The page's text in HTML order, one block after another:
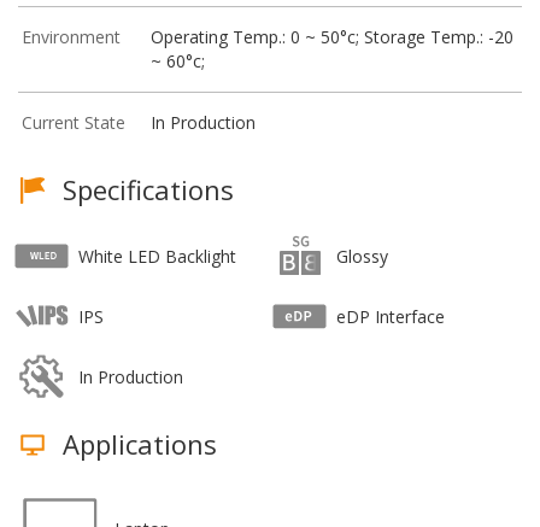
Environment
Operating Temp.: 0 ~ 50°c; Storage Temp.: -20
~ 60°c;
Current State In Production
Specifications
White LED Backlight Glossy
IPS eDP Interface
In Production
Applications